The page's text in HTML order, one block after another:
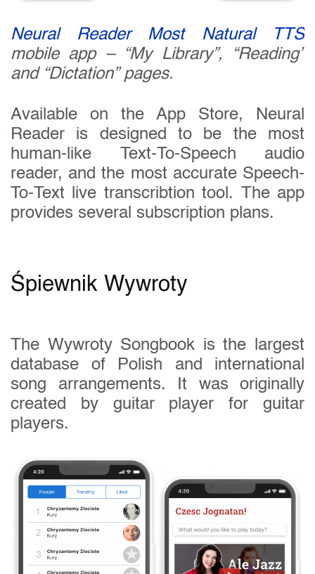
Neural Reader Most Natural TTS
mobile app – “My Library”, “Reading”
and “Dictation” pages.
Available on the App Store, Neural
Reader is designed to be the most
human-like Text-To-Speech audio
reader, and the most accurate Speech-
To-Text live transcribtion tool. The app
provides several subscription plans.
Śpiewnik Wywroty
The Wywroty Songbook is the largest
database of Polish and international
song arrangements. It was originally
created by guitar player for guitar
players.